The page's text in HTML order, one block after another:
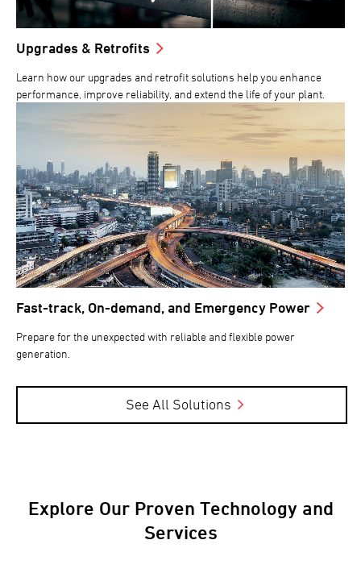
Upgrades & Retrofits
Learn how our upgrades and retrofit solutions help you enhance
performance, improve reliability, and extend the life of your plant.
Fast-track, On-demand, and Emergency Power
Prepare for the unexpected with reliable and flexible power
generation.
See All Solutions
Explore Our Proven Technology and
Services